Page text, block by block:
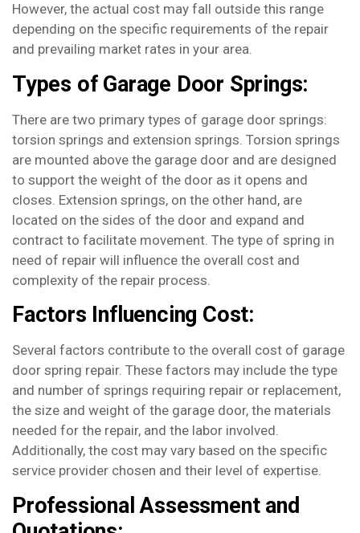
However, the actual cost may fall outside this range
depending on the specific requirements of the repair
and prevailing market rates in your area.
Types of Garage Door Springs:
There are two primary types of garage door springs:
torsion springs and extension springs. Torsion springs
are mounted above the garage door and are designed
to support the weight of the door as it opens and
closes. Extension springs, on the other hand, are
located on the sides of the door and expand and
contract to facilitate movement. The type of spring in
need of repair will influence the overall cost and
complexity of the repair process.
Factors Influencing Cost:
Several factors contribute to the overall cost of garage
door spring repair. These factors may include the type
and number of springs requiring repair or replacement,
the size and weight of the garage door, the materials
needed for the repair, and the labor involved.
Additionally, the cost may vary based on the specific
service provider chosen and their level of expertise.
Professional Assessment and